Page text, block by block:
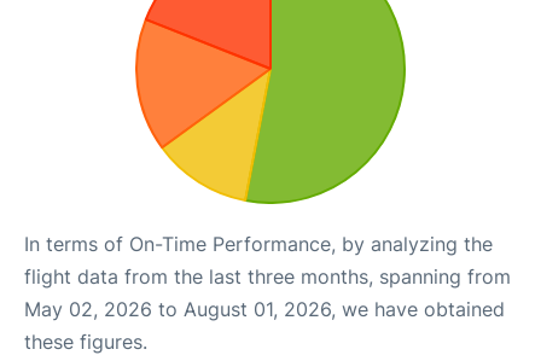
In terms of On-Time Performance, by analyzing the
flight data from the last three months, spanning from
May 02, 2026 to August 01, 2026, we have obtained
these figures.